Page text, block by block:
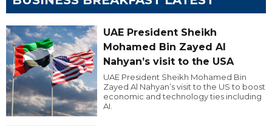
UAE President Sheikh
Mohamed Bin Zayed Al
Nahyan’s visit to the USA
UAE President Sheikh Mohamed Bin
Zayed Al Nahyan’s visit to the US to boost
economic and technology ties including
AI.